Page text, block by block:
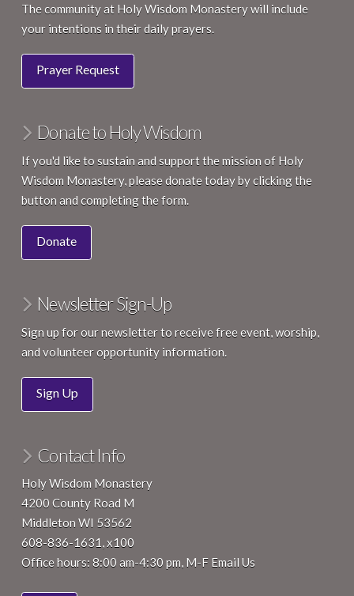
The community at Holy Wisdom Monastery will include
your intentions in their daily prayers.
Prayer Request
Donate to Holy Wisdom
If you'd like to sustain and support the mission of Holy
Wisdom Monastery, please donate today by clicking the
button and completing the form.
Donate
Newsletter Sign-Up
Sign up for our newsletter to receive free event, worship,
and volunteer opportunity information.
Sign Up
Contact Info
Holy Wisdom Monastery
4200 County Road M
Middleton WI 53562
608-836-1631, x100
Office hours: 8:00 am-4:30 pm, M-F Email Us